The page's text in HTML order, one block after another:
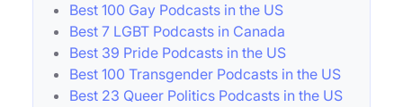
Best 100 Gay Podcasts in the US
Best 7 LGBT Podcasts in Canada
Best 39 Pride Podcasts in the US
Best 100 Transgender Podcasts in the US
Best 23 Queer Politics Podcasts in the US